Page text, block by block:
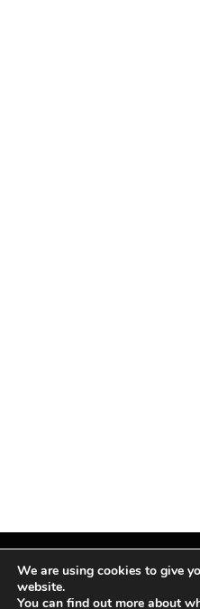
Facebook
X
We are using cookies to give
website.
You can find out more about